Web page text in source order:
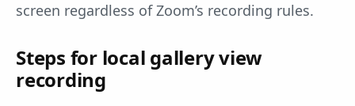
screen regardless of Zoom’s recording rules.
Steps for local gallery view
recording